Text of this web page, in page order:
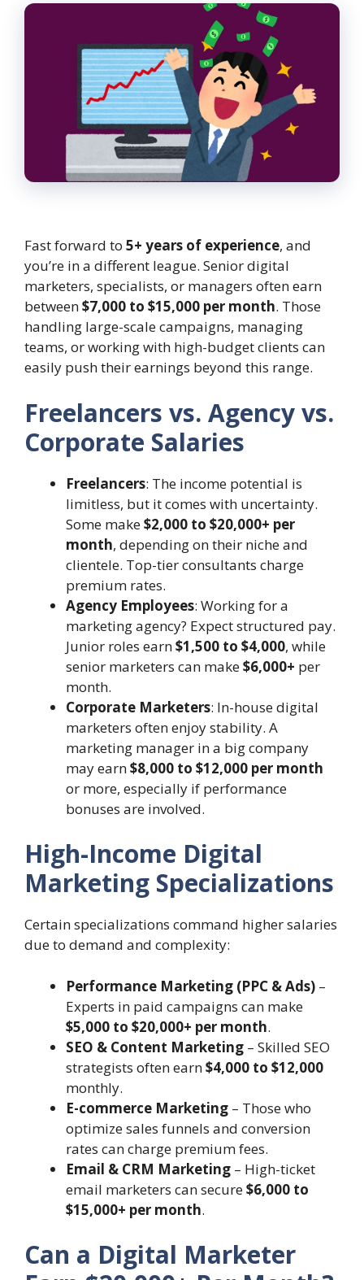
Fast forward to 5+ years of experience, and
you’re in a different league. Senior digital
marketers, specialists, or managers often earn
between$7,000 to $15,000 per month. Those
handling large-scale campaigns, managing
teams, or working with high-budget clients can
easily push their earnings beyond this range.
Freelancers vs. Agency vs.
Corporate Salaries
Freelancers: The income potential is
limitless, but it comes with uncertainty.
Some make$2,000 to $20,000+ per
month, depending on their niche and
clientele. Top-tier consultants charge
premium rates.
Agency Employees: Working for a
marketing agency? Expect structured pay.
Junior roles earn$1,500 to $4,000, while
senior marketers can make$6,000+ per
month.
Corporate Marketers: In-house digital
marketers often enjoy stability. A
marketing manager in a big company
may earn$8,000 to $12,000 per month
or more, especially if performance
bonuses are involved.
High-Income Digital
Marketing Specializations
Certain specializations command higher salaries
due to demand and complexity:
Performance Marketing (PPC & Ads) –
Experts in paid campaigns can make
$5,000 to $20,000+ per month.
SEO & Content Marketing – Skilled SEO
strategists often earn$4,000 to $12,000
monthly.
E-commerce Marketing – Those who
optimize sales funnels and conversion
rates can charge premium fees.
Email & CRM Marketing – High-ticket
email marketers can secure$6,000 to
$15,000+ per month.
Can a Digital Marketer